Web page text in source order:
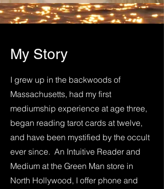
My Story
I grew up in the backwoods of
Massachusetts, had my first
mediumship experience at age three,
began reading tarot cards at twelve,
and have been mystified by the occult
ever since. An Intuitive Reader and
Medium at the Green Man store in
North Hollywood, I offer phone and